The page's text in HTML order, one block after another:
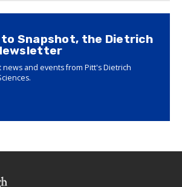
Snapshot, the Dietrich
and events from Pitt's Dietrich